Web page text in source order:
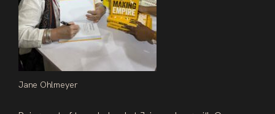
Jane Ohlmeyer